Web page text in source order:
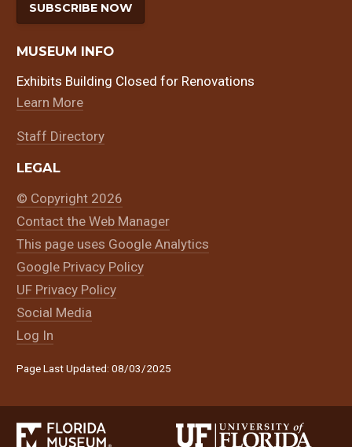
SUBSCRIBE NOW
MUSEUM INFO
Exhibits Building Closed for Renovations
Learn More
Staff Directory
LEGAL
© Copyright 2026
Contact the Web Manager
This page uses Google Analytics
Google Privacy Policy
UF Privacy Policy
Social Media
Log In
Page Last Updated: 08/03/2025